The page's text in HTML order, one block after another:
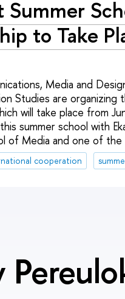
Summer
to Take
Media and
Studies are
will take place from
summer school with
of Media and one of the
cooperation